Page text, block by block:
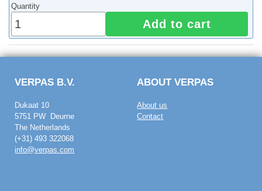
Quantity
Add to cart
VERPAS B.V.
Dukaat 10
5751 PW Deurne
The Netherlands
(+31) 493 322068
info@verpas.com
ABOUT VERPAS
About us
Contact